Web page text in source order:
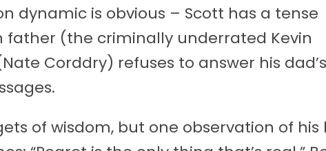
dynamic is obvious – Scott has a tense
father (the criminally underrated Kevin
Corddry) refuses to answer his dad’s
of wisdom, but one observation of his